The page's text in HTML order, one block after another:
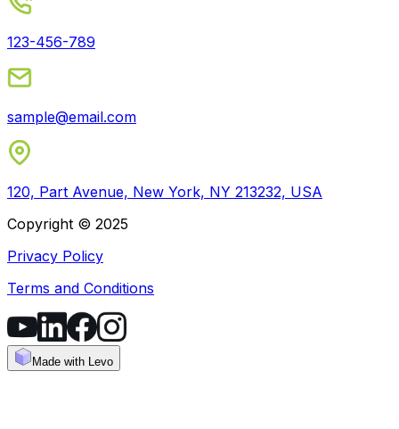
123-456-789
sample@email.com
120, Part Avenue, New York, NY 213232, USA
Copyright © 2025
Privacy Policy
Terms and Conditions
Made with Levo